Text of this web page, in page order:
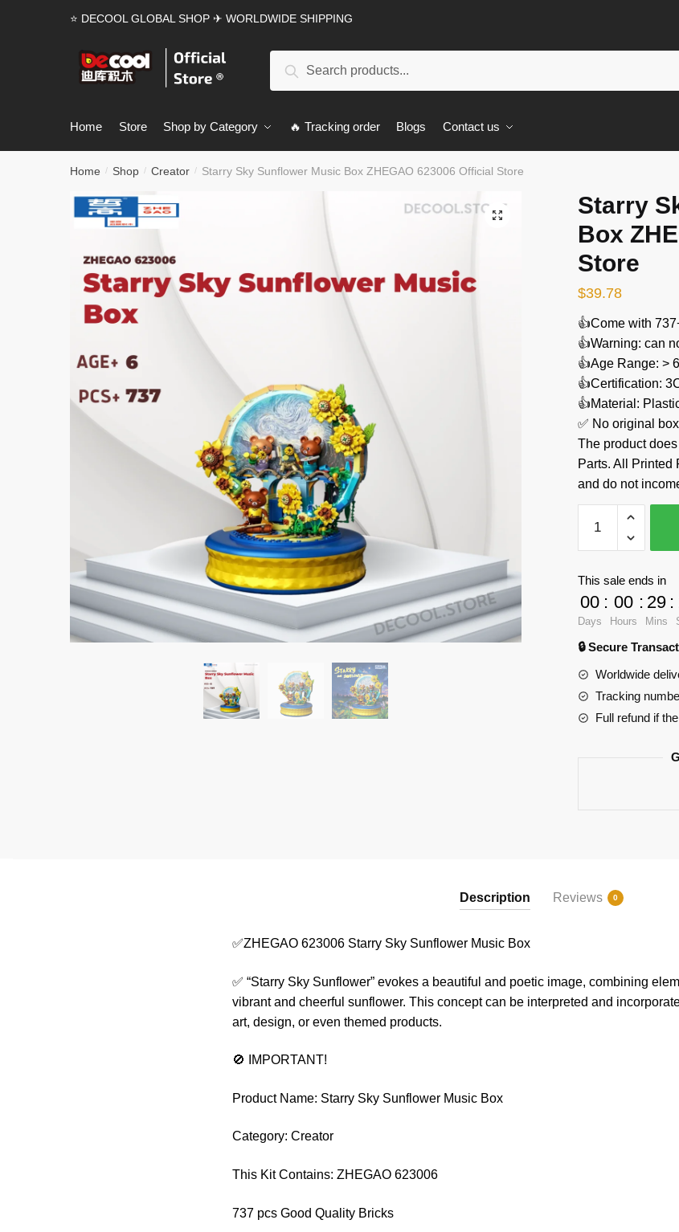
⭐ DECOOL GLOBAL SHOP ✈ WORLDWIDE SHIPPING
Search
Home Store Shop by Category 🔥 Tracking order Blogs Contact us
Home / Shop / Creator / Starry Sky Sunflower Music Box ZHEGAO 623006 Official Store
🔍
Starry
Box
Store
$39.78
👍Come with
👍Warning: can
👍Age Range: >
👍Certification:
👍Material:
✅ No original box
The product
Parts. All Printed
and do not
Sky
Sunflower
Music
Box
ZHEGAO
Official
Store
quantity
This sale ends in
00
Days
: 00
Hours
: 29
Mins
:
🔒 Secure
Worldwide
Tracking
Full refund if
Description Reviews 0
✅ZHEGAO 623006 Starry Sky Sunflower Music Box
✅ “Starry Sky Sunflower” evokes a beautiful and poetic image, combining
vibrant and cheerful sunflower. This concept can be interpreted and
art, design, or even themed products.
🚫 IMPORTANT!
Product Name: Starry Sky Sunflower Music Box
Category: Creator
This Kit Contains: ZHEGAO 623006
737 pcs Good Quality Bricks